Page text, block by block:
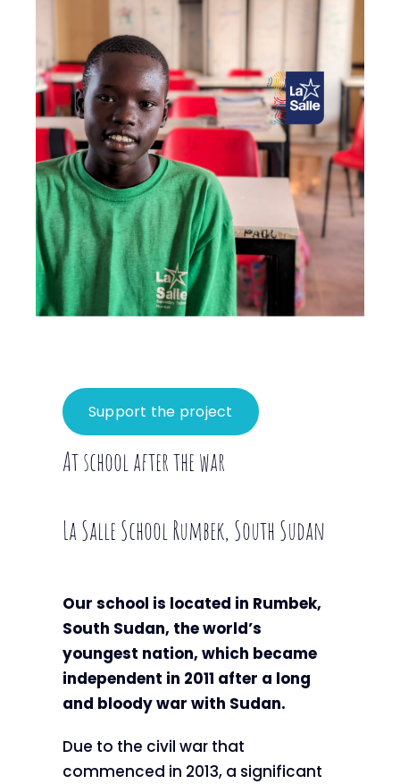
Support the project
At school after the war
La Salle School Rumbek, South Sudan
Our school is located in Rumbek,
South Sudan, the world’s
youngest nation, which became
independent in 2011 after a long
and bloody war with Sudan.
Due to the civil war that
commenced in 2013, a significant